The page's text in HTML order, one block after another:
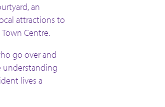
an
attractions to
Centre.
go over and
understanding
lives a